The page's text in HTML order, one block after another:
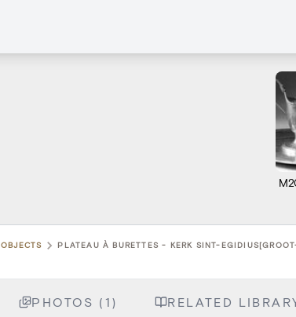
OBJECTS PLATEAU À BURETTES - KERK SINT-
PHOTOS (1) RELATED